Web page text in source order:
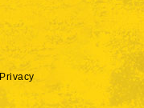
Privacy